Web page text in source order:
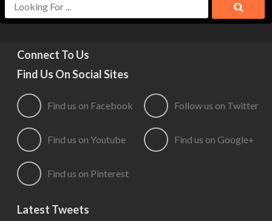
Connect To Us
Find Us On Social Sites
Find us on Facebook Follow us on Twitter
Find us on Youtube Find us on Google+
Find us on Pinterest
Latest Tweets